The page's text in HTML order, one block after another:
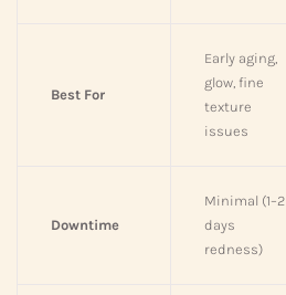
Best For
Early aging,
glow, fine
texture
issues
Downtime
Minimal (1–2
days
redness)